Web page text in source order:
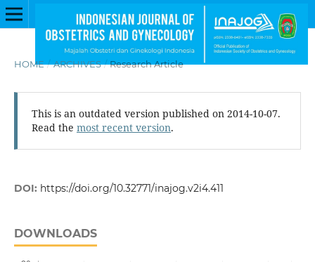
HOME / ARCHIVES / Research Article
This is an outdated version published on 2014-10-07.
Read the most recent version.
DOI: https://doi.org/10.32771/inajog.v2i4.411
DOWNLOADS